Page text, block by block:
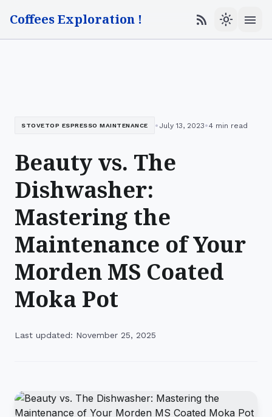
Coffees Exploration ! rss_feed light_mode menu
STOVETOP ESPRESSO MAINTENANCE • July 13, 2023•4 min read
Beauty vs. The
Dishwasher:
Mastering the
Maintenance of Your
Morden MS Coated
Moka Pot
Last updated: November 25, 2025